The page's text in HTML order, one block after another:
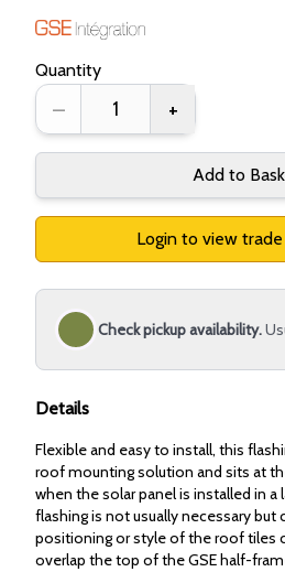
Quantity
– +
Add to
Login to view trade
Check pickup availability.
Details
Flexible and easy to install, this
roof mounting solution and sits at
when the solar panel is installed in
flashing is not usually necessary but
positioning or style of the roof tiles
overlap the top of the GSE half-